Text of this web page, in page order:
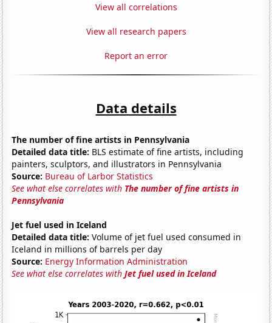
View all correlations
View all research papers
Report an error
Data details
The number of fine artists in Pennsylvania
Detailed data title: BLS estimate of fine artists, including
painters, sculptors, and illustrators in Pennsylvania
Source: Bureau of Larbor Statistics
See what else correlates with The number of fine artists in
Pennsylvania
Jet fuel used in Iceland
Detailed data title: Volume of jet fuel used consumed in
Iceland in millions of barrels per day
Source: Energy Information Administration
See what else correlates withJet fuel used in Iceland